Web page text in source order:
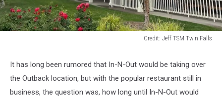
Credit: Jeff TSM Twin Falls
TSM
Twin
Falls
It has long been rumored that In-N-Out would be taking over
the Outback location, but with the popular restaurant still in
business, the question was, how long until In-N-Out would